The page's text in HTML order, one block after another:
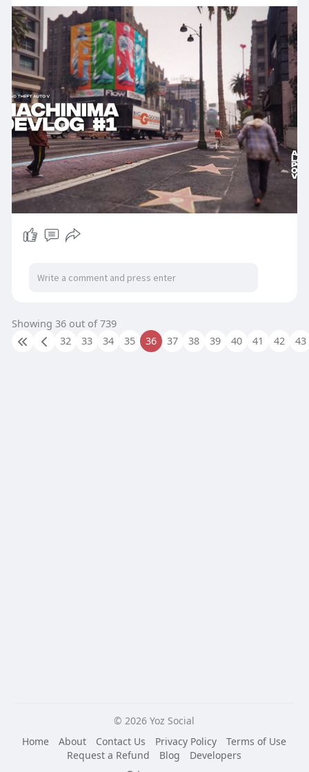
Showing 36 out of 739
32
33 34 35 36 37 38 39 40 41 42 43
© 2026 Yoz Social
Home
About Contact Us Privacy Policy
Terms of Use
Request a Refund
Blog
Developers